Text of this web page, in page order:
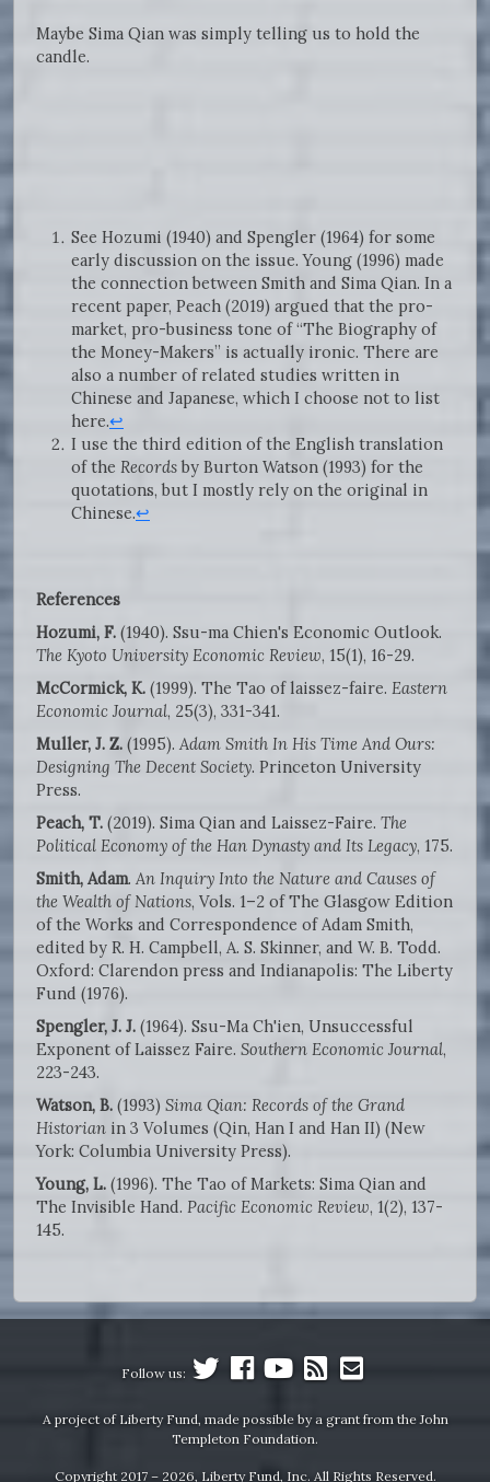
Maybe Sima Qian was simply telling us to hold the
candle.
See Hozumi (1940) and Spengler (1964) for some
early discussion on the issue. Young (1996) made
the connection between Smith and Sima Qian. In a
recent paper, Peach (2019) argued that the pro-
market, pro-business tone of “The Biography of
the Money-Makers” is actually ironic. There are
also a number of related studies written in
Chinese and Japanese, which I choose not to list
here.↩
I use the third edition of the English translation
of the Recordsby Burton Watson (1993) for the
quotations, but I mostly rely on the original in
Chinese.↩
References
Hozumi, F. (1940). Ssu-ma Chien's Economic Outlook.
The Kyoto University Economic Review, 15(1), 16-29.
McCormick, K. (1999). The Tao of laissez-faire. Eastern
Economic Journal, 25(3), 331-341.
Muller, J. Z. (1995). Adam Smith In His Time And Ours:
Designing The Decent Society. Princeton University
Press.
Peach, T. (2019). Sima Qian and Laissez-Faire. The
Political Economy of the Han Dynasty and Its Legacy, 175.
Smith, Adam. An Inquiry Into the Nature and Causes of
the Wealth of Nations, Vols. 1–2 of The Glasgow Edition
of the Works and Correspondence of Adam Smith,
edited by R. H. Campbell, A. S. Skinner, and W. B. Todd.
Oxford: Clarendon press and Indianapolis: The Liberty
Fund (1976).
Spengler, J. J. (1964). Ssu-Ma Ch'ien, Unsuccessful
Exponent of Laissez Faire. Southern Economic Journal,
223-243.
Watson, B. (1993) Sima Qian: Records of the Grand
Historian in 3 Volumes (Qin, Han I and Han II) (New
York: Columbia University Press).
Young, L. (1996). The Tao of Markets: Sima Qian and
The Invisible Hand. Pacific Economic Review, 1(2), 137-
145.
Follow us:
A project of Liberty Fund, made possible by a grant from the John
Templeton Foundation.
Copyright 2017 – 2026, Liberty Fund, Inc. All Rights Reserved.